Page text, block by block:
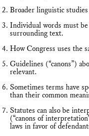
Broader linguistic
Individual words must
surrounding text.
How Congress uses the
Guidelines (“canons”)
relevant.
Sometimes terms have
than their common
Statutes can also be
(“canons of
laws in favor of